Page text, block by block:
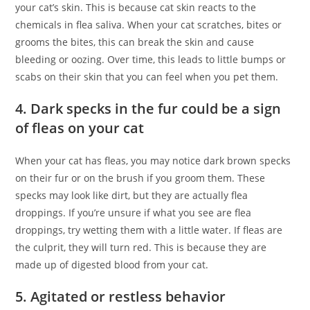
your cat’s skin. This is because cat skin reacts to the
chemicals in flea saliva. When your cat scratches, bites or
grooms the bites, this can break the skin and cause
bleeding or oozing. Over time, this leads to little bumps or
scabs on their skin that you can feel when you pet them.
4. Dark specks in the fur could be a sign
of fleas on your cat
When your cat has fleas, you may notice dark brown specks
on their fur or on the brush if you groom them. These
specks may look like dirt, but they are actually flea
droppings. If you’re unsure if what you see are flea
droppings, try wetting them with a little water. If fleas are
the culprit, they will turn red. This is because they are
made up of digested blood from your cat.
5. Agitated or restless behavior